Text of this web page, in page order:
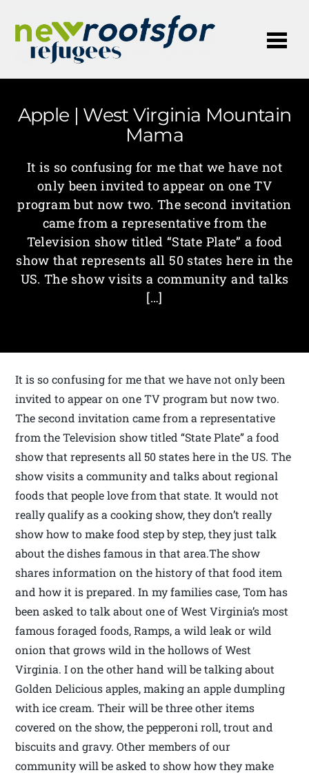
Apple | West Virginia Mountain
Mama
It is so confusing for me that we have not
only been invited to appear on one TV
program but now two. The second invitation
came from a representative from the
Television show titled “State Plate” a food
show that represents all 50 states here in the
US. The show visits a community and talks
[…]
It is so confusing for me that we have not only been
invited to appear on one TV program but now two.
The second invitation came from a representative
from the Television show titled “State Plate” a food
show that represents all 50 states here in the US. The
show visits a community and talks about regional
foods that people love from that state. It would not
really qualify as a cooking show, they don’t really
show how to make food step by step, they just talk
about the dishes famous in that area.The show
shares information on the history of that food item
and how it is prepared. In my families case, Tom has
been asked to talk about one of West Virginia’s most
famous foraged foods, Ramps, a wild leak or wild
onion that grows wild in the hollows of West
Virginia. I on the other hand will be talking about
Golden Delicious apples, making an apple dumpling
with ice cream. Their will be three other items
covered on the show, the pepperoni roll, trout and
biscuits and gravy. Other members of our
community will be asked to show how they make